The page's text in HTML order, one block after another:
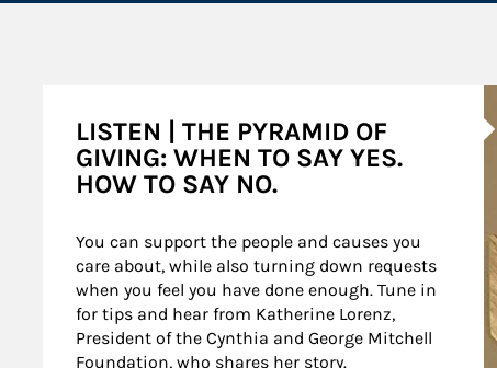
LISTEN | THE PYRAMID OF
GIVING: WHEN TO SAY YES.
HOW TO SAY NO.
You can support the people and causes you
care about, while also turning down requests
when you feel you have done enough. Tune in
for tips and hear from Katherine Lorenz,
President of the Cynthia and George Mitchell
Foundation, who shares her story.